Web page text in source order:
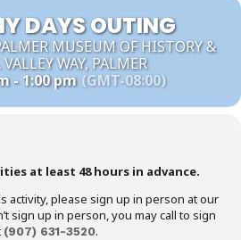
DAYS OUTING
MUSEUM OF HISTORY &
WAY, PALMER
- 1:00 pm (GMT-08:00)
at least 48 hours in advance.
activity, please sign up in person at our
sign up in person, you may call to sign
(907) 631-3520.